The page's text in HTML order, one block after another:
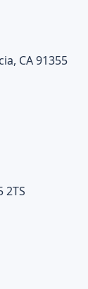
CA 91355
2TS